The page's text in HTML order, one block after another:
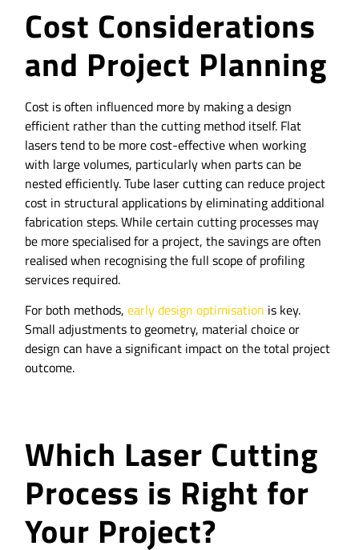
Cost Considerations
and Project Planning
Cost is often influenced more by making a design
efficient rather than the cutting method itself. Flat
lasers tend to be more cost-effective when working
with large volumes, particularly when parts can be
nested efficiently. Tube laser cutting can reduce project
cost in structural applications by eliminating additional
fabrication steps. While certain cutting processes may
be more specialised for a project, the savings are often
realised when recognising the full scope of profiling
services required.
For both methods,early design optimisation is key.
Small adjustments to geometry, material choice or
design can have a significant impact on the total project
outcome.
Which Laser Cutting
Process is Right for
Your Project?